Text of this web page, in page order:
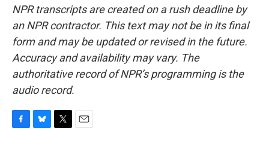
NPR transcripts are created on a rush deadline by
an NPR contractor. This text may not be in its final
form and may be updated or revised in the future.
Accuracy and availability may vary. The
authoritative record of NPR’s programming is the
audio record.